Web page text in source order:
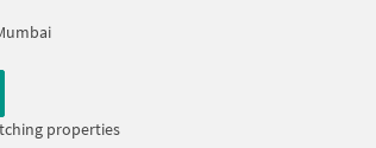
properties